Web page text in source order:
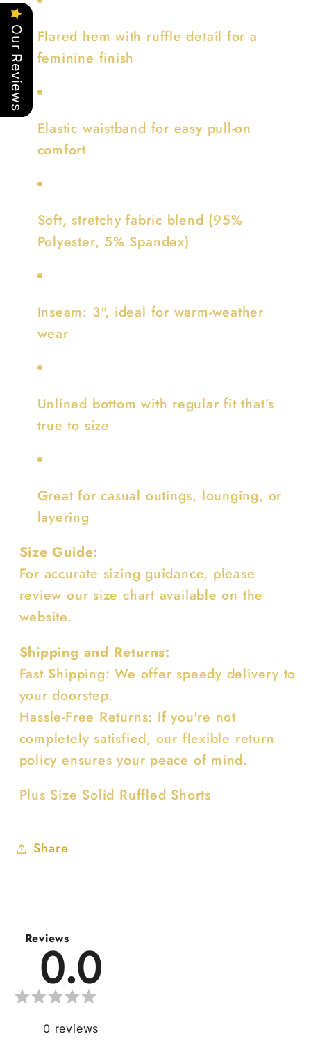
Flared hem with ruffle detail for a
feminine finish
Elastic waistband for easy pull-on
comfort
Soft, stretchy fabric blend (95%
Polyester, 5% Spandex)
Inseam: 3", ideal for warm-weather
wear
Unlined bottom with regular fit that’s
true to size
Great for casual outings, lounging, or
layering
Size Guide:
For accurate sizing guidance, please
review our size chart available on the
website.
Shipping and Returns:
Fast Shipping: We offer speedy delivery to
your doorstep.
Hassle-Free Returns: If you're not
completely satisfied, our flexible return
policy ensures your peace of mind.
Plus Size Solid Ruffled Shorts
Share
Reviews
0.0
0 reviews
Our Reviews